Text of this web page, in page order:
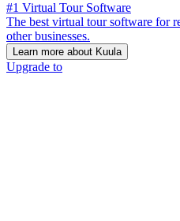
#1 Virtual Tour Software
The best virtual tour software for
other businesses.
Learn more about Kuula
Upgrade to